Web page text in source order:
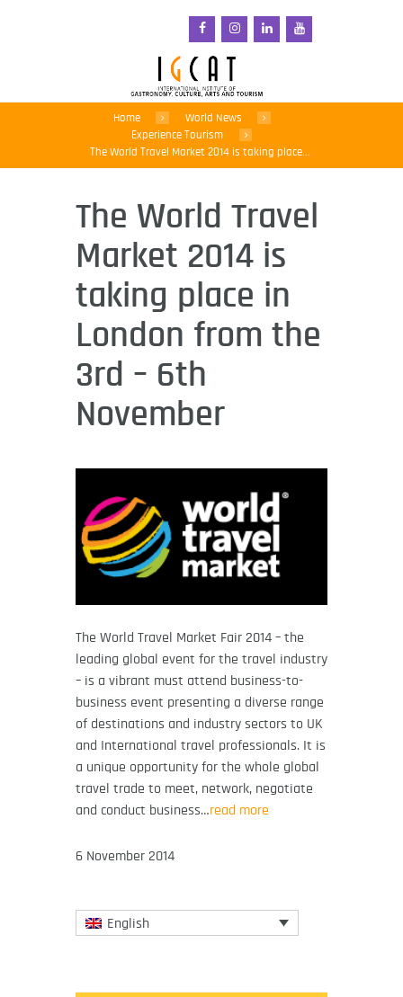
Home
World News
Experience Tourism
The World Travel Market 2014 is taking place...
The World Travel
Market 2014 is
taking place in
London from the
3rd – 6th
November
The World Travel Market Fair 2014 – the
leading global event for the travel industry
– is a vibrant must attend business-to-
business event presenting a diverse range
of destinations and industry sectors to UK
and International travel professionals. It is
a unique opportunity for the whole global
travel trade to meet, network, negotiate
and conduct business…read more
6 November 2014
English